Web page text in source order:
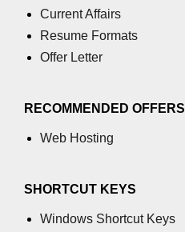
Node.js Query String
Module
querystring.stringify() Method in
Module
Streams in Node.js
Current Affairs
Resume Formats
Offer Letter
RECOMMENDED OFFERS
Web Hosting
SHORTCUT KEYS
Windows Shortcut Keys